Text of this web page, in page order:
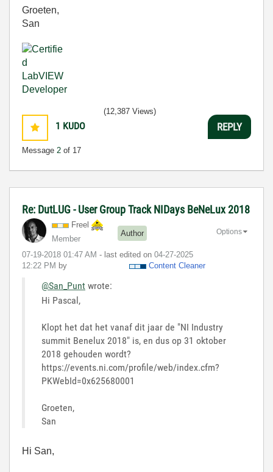
Groeten,
San
1 KUDO
Message 2 of 17
(12,387 Views)
REPLY
Re: DutLUG - User Group Track NIDays BeNeLux 2018
Freel
Member
Author
‎07-19-2018 01:47 AM - last edited on ‎04-27-2025
12:22 PM by Content Cleaner
Options
@San_Punt wrote:
Hi Pascal,
Klopt het dat het vanaf dit jaar de "NI Industry
summit Benelux 2018" is, en dus op 31 oktober
2018 gehouden wordt?
https://events.ni.com/profile/web/index.cfm?
PKWebId=0x625680001
Groeten,
San
Hi San,